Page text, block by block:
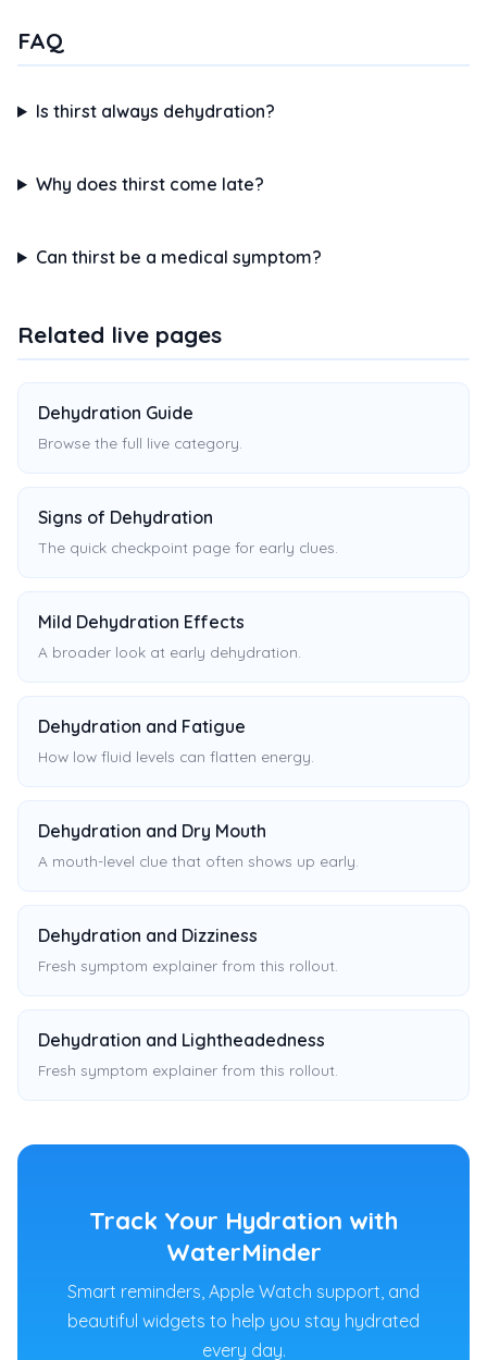
FAQ
Is thirst always dehydration?
Why does thirst come late?
Can thirst be a medical symptom?
Related live pages
Dehydration Guide
Browse the full live category.
Signs of Dehydration
The quick checkpoint page for early clues.
Mild Dehydration Effects
A broader look at early dehydration.
Dehydration and Fatigue
How low fluid levels can flatten energy.
Dehydration and Dry Mouth
A mouth-level clue that often shows up early.
Dehydration and Dizziness
Fresh symptom explainer from this rollout.
Dehydration and Lightheadedness
Fresh symptom explainer from this rollout.
Track Your Hydration with
WaterMinder
Smart reminders, Apple Watch support, and
beautiful widgets to help you stay hydrated
every day.